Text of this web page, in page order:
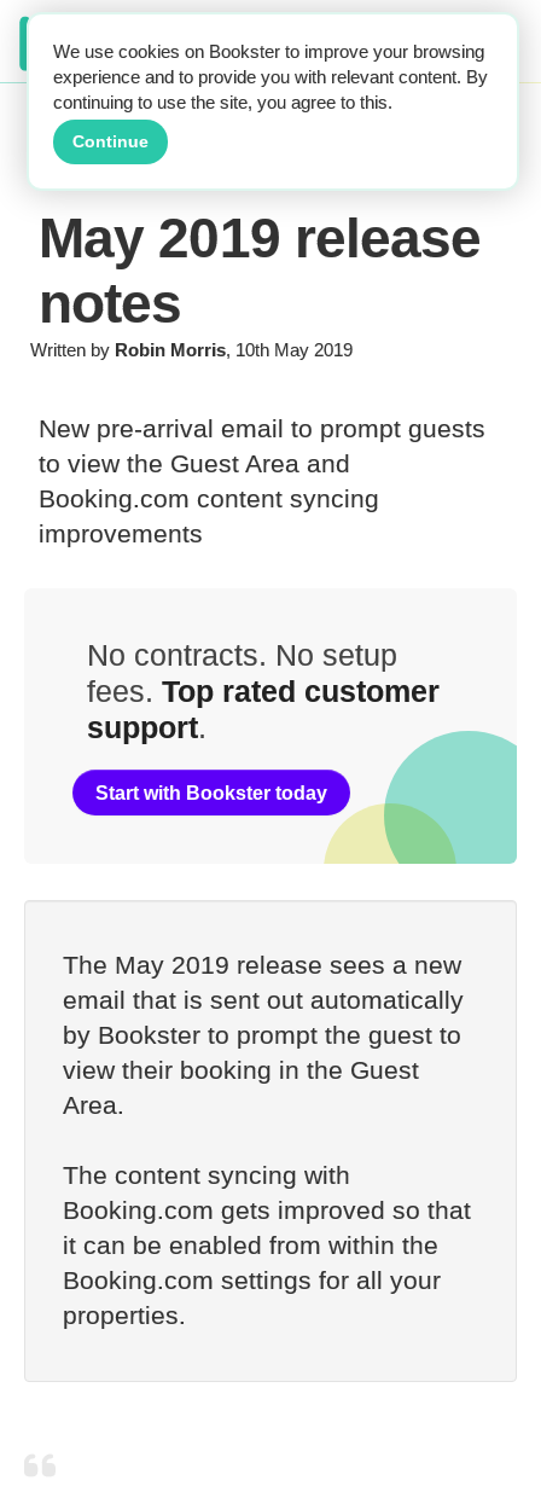
We use cookies on Bookster to improve your browsing
experience and to provide you with relevant content. By
continuing to use the site, you agree to this.
Continue
May 2019 release
notes
Written by Robin Morris, 10th May 2019
New pre-arrival email to prompt guests
to view the Guest Area and
Booking.com content syncing
improvements
No contracts. No setup
fees. Top rated customer
support.
Start with Bookster today
The May 2019 release sees a new
email that is sent out automatically
by Bookster to prompt the guest to
view their booking in the Guest
Area.
The content syncing with
Booking.com gets improved so that
it can be enabled from within the
Booking.com settings for all your
properties.